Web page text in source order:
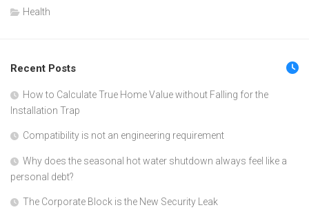
Health
Recent Posts
How to Calculate True Home Value without Falling for the
Installation Trap
Compatibility is not an engineering requirement
Why does the seasonal hot water shutdown always feel like a
personal debt?
The Corporate Block is the New Security Leak